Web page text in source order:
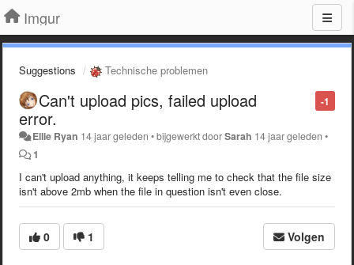
Imgur
Suggestions Technische problemen
-1
Can't upload pics, failed upload
error.
Ellie Ryan 14 jaar geleden •bijgewerkt doorSarah 14 jaar geleden •
1
I can't upload anything, it keeps telling me to check that the file size
isn't above 2mb when the file in question isn't even close.
0 1 Volgen